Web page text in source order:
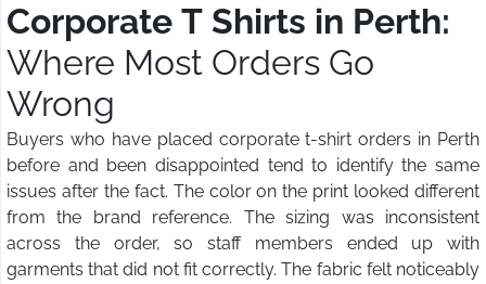
Corporate T Shirts in Perth:
Where Most Orders Go
Wrong
Buyers who have placed corporate t-shirt orders in Perth
before and been disappointed tend to identify the same
issues after the fact. The color on the print looked different
from the brand reference. The sizing was inconsistent
across the order, so staff members ended up with
garments that did not fit correctly. The fabric felt noticeably